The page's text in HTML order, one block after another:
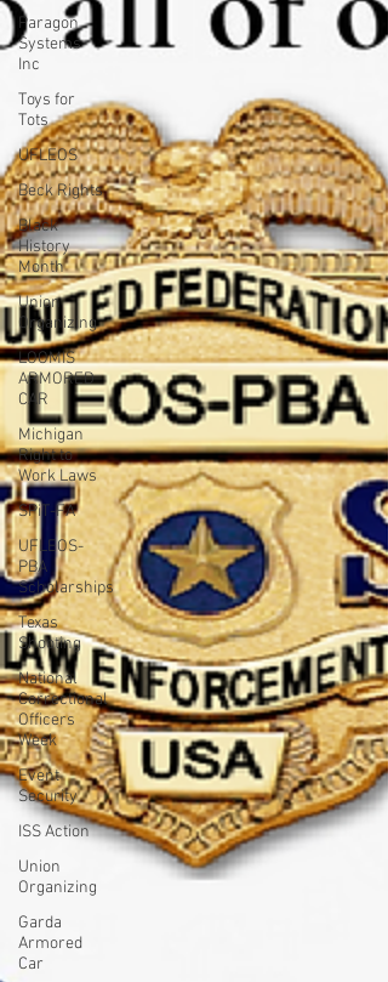
Paragon
Systems
Inc
Toys for
Tots
UFLEOS
Beck Rights
Black
History
Month
Union
Organizing
LOOMIS
ARMORED
CAR
Michigan
Right to
Work Laws
SPiT-FA
UFLEOS-
PBA
Scholarships
Texas
Shooting
National
Correctional
Officers
Week
Event
Security
ISS Action
Union
Organizing
Garda
Armored
Car